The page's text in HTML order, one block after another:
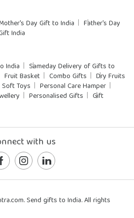
Day Gift to India
Father's Day
India
India
Sameday Delivery of Gifts to
Fruit Basket Combo Gifts
Dry Fruits
Soft Toys
Personal Care Hamper
Personalised Gifts
Gift
with us
Send gifts to India. All rights